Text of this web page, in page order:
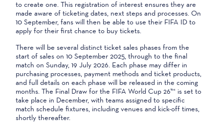
to create one. This registration of interest ensures they are
made aware of ticketing dates, next steps and processes. On
10 September, fans will then be able to use their FIFA ID to
apply for their first chance to buy tickets.
There will be several distinct ticket sales phases from the
start of sales on 10 September 2025, through to the final
match on Sunday, 19 July 2026. Each phase may differ in
purchasing processes, payment methods and ticket products,
and full details on each phase will be released in the coming
months. The Final Draw for the FIFA World Cup 26™ is set to
take place in December, with teams assigned to specific
match schedule fixtures, including venues and kick-off times,
shortly thereafter.